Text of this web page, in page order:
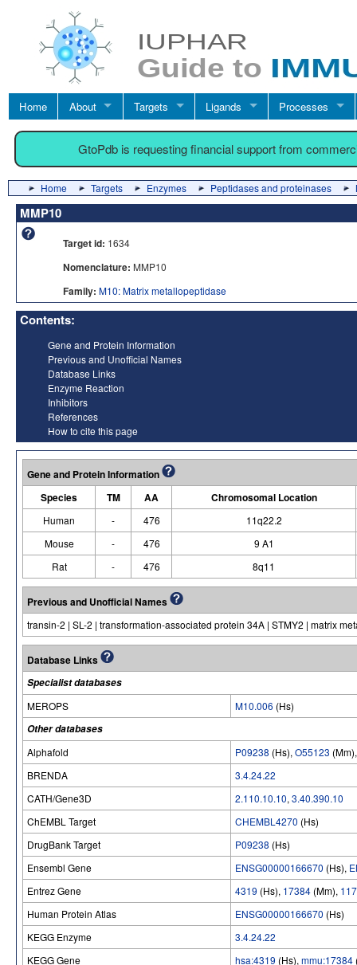
Home About Targets Ligands Processes
GtoPdb is requesting financial support from
Home Targets Enzymes Peptidases and proteinases
MMP10
Target id: 1634
Nomenclature: MMP10
Family: M10: Matrix metallopeptidase
Contents:
Gene and Protein Information
Previous and Unofficial Names
Database Links
Enzyme Reaction
Inhibitors
References
How to cite this page
Gene and Protein Information
Species
TM AA Chromosomal Location
Human - 476
11q22.2
Mouse
- 476
9 A1
Rat
- 476 8q11
Previous and Unofficial Names
transin-2 | SL-2 | transformation-associated protein 34A | STMY2 | matrix
Database Links
Specialist databases
MEROPS
M10.006 (Hs)
Other databases
Alphafold
P09238 (Hs), O55123
BRENDA
3.4.24.22
CATH/Gene3D
2.110.10.10, 3.40.390.10
ChEMBL Target
CHEMBL4270 (Hs)
DrugBank Target
P09238 (Hs)
Ensembl Gene
ENSG00000166670 (Hs),
Entrez Gene
4319 (Hs), 17384 (Mm),
Human Protein Atlas
ENSG00000166670 (Hs)
KEGG Enzyme
3.4.24.22
KEGG Gene
hsa:4319 (Hs), mmu:17384